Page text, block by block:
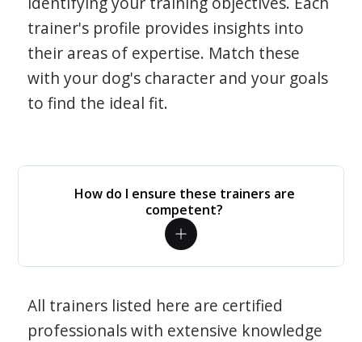
trainer's profile provides insights into
their areas of expertise. Match these
with your dog's character and your goals
to find the ideal fit.
How do I ensure these trainers are
competent?
All trainers listed here are certified
professionals with extensive knowledge